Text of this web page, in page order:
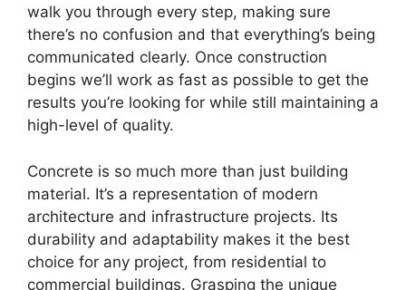
walk you through every step, making sure
there’s no confusion and that everything’s being
communicated clearly. Once construction
begins we’ll work as fast as possible to get the
results you’re looking for while still maintaining a
high-level of quality.
Concrete is so much more than just building
material. It’s a representation of modern
architecture and infrastructure projects. Its
durability and adaptability makes it the best
choice for any project, from residential to
commercial buildings. Grasping the unique